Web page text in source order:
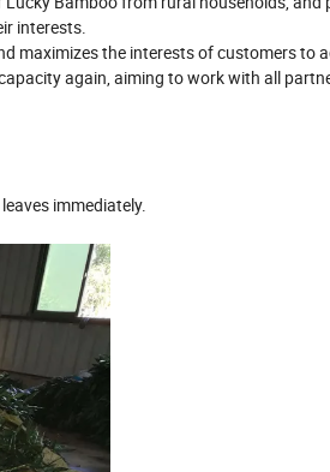
interests.
maximizes the interests of customers to
again, aiming to work with all
immediately.